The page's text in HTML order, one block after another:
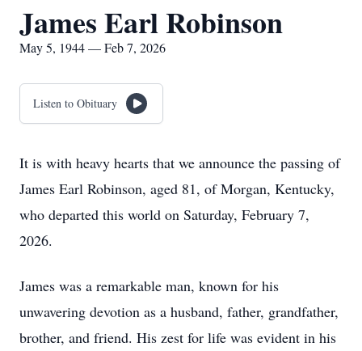
James Earl Robinson
May 5, 1944 — Feb 7, 2026
Listen to Obituary
It is with heavy hearts that we announce the passing of
James Earl Robinson, aged 81, of Morgan, Kentucky,
who departed this world on Saturday, February 7,
2026.
James was a remarkable man, known for his
unwavering devotion as a husband, father, grandfather,
brother, and friend. His zest for life was evident in his